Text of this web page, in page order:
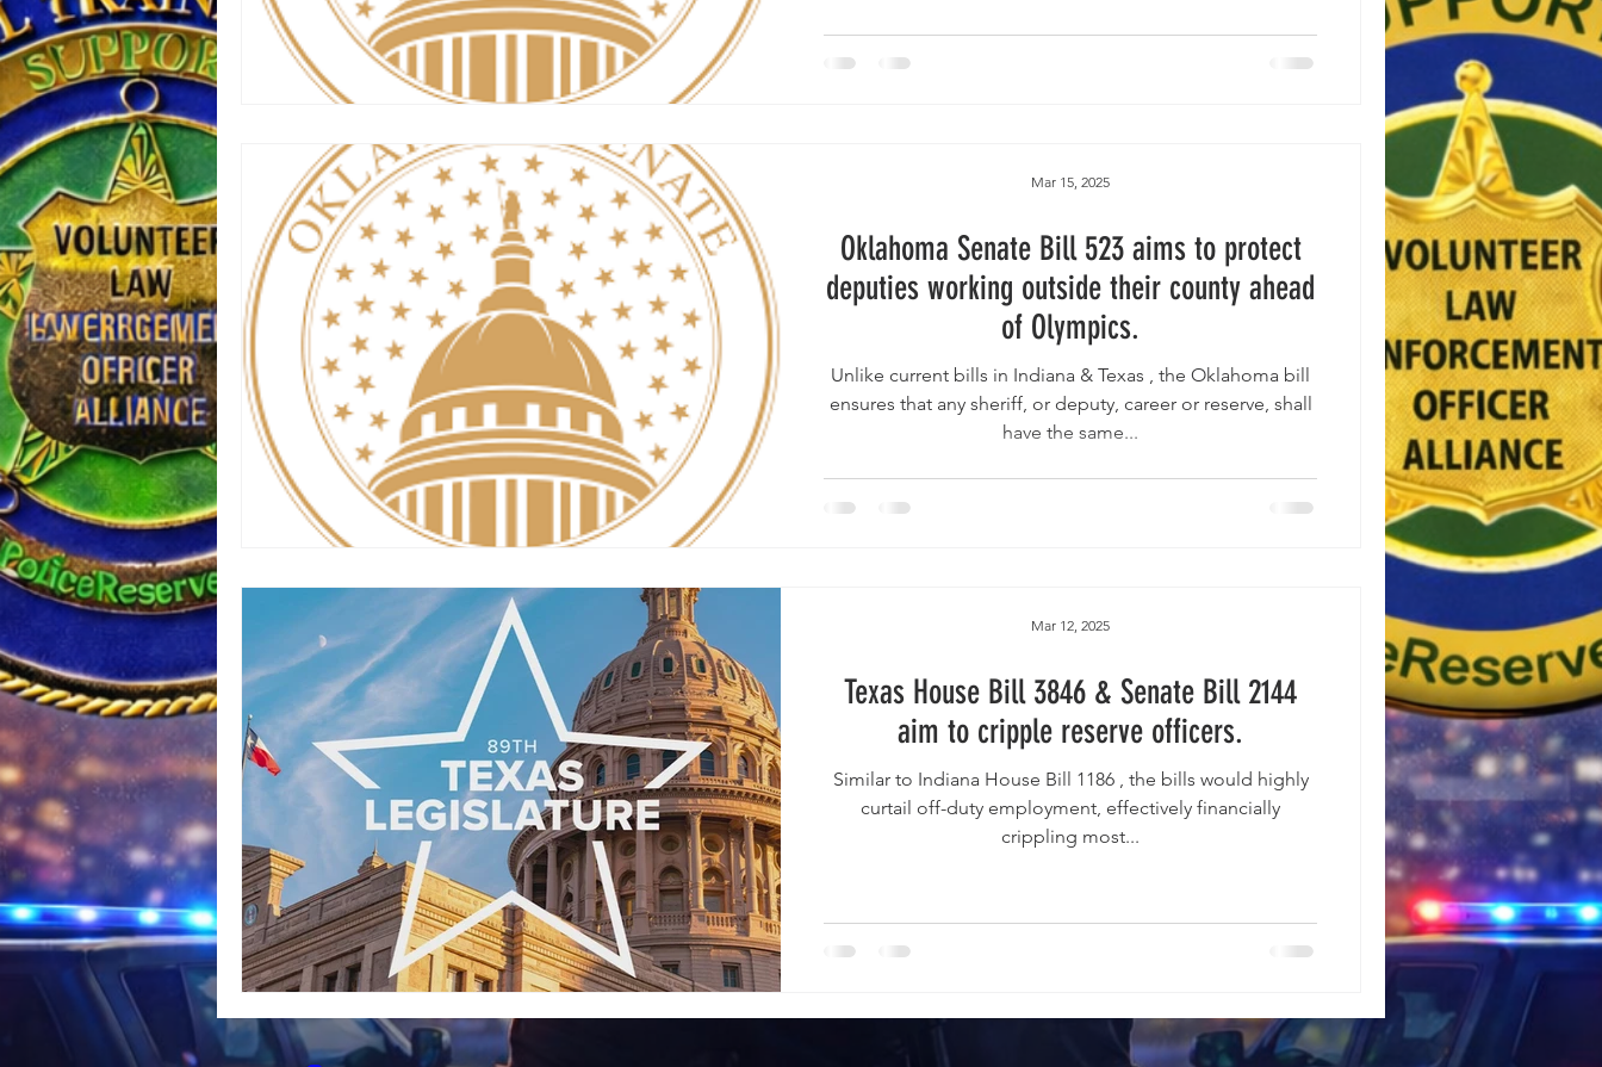
Oklahoma Senate Bill 523 aims to protect
deputies working outside their county ahead
of Olympics.
Unlike current bills in Indiana & Texas , the Oklahoma bill
ensures that any sheriff, or deputy, career or reserve, shall
have the same...
Mar 15, 2025
Texas House Bill 3846 & Senate Bill 2144
aim to cripple reserve officers.
Similar to Indiana House Bill 1186 , the bills would highly
curtail off-duty employment, effectively financially
crippling most...
Mar 12, 2025